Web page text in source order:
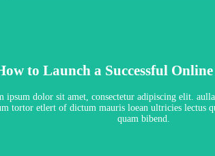
to Launch a Successful
ipsum dolor sit amet, consectetur adipiscing elit. aulla
tortor etlert of dictum mauris loean ultricies lectus
quam bibend.
View Course